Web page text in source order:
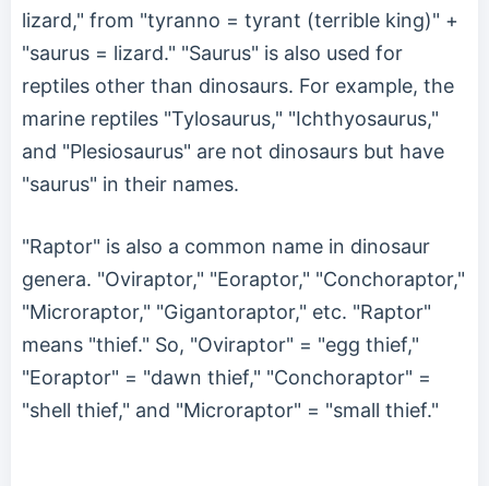
lizard," from "tyranno = tyrant (terrible king)" +
"saurus = lizard." "Saurus" is also used for
reptiles other than dinosaurs. For example, the
marine reptiles "Tylosaurus," "Ichthyosaurus,"
and "Plesiosaurus" are not dinosaurs but have
"saurus" in their names.
"Raptor" is also a common name in dinosaur
genera. "Oviraptor," "Eoraptor," "Conchoraptor,"
"Microraptor," "Gigantoraptor," etc. "Raptor"
means "thief." So, "Oviraptor" = "egg thief,"
"Eoraptor" = "dawn thief," "Conchoraptor" =
"shell thief," and "Microraptor" = "small thief."